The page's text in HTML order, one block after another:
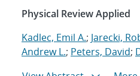
Physical Review Applied
Kadlec, Emil A.; Jarecki,
Andrew L.; Peters, David;